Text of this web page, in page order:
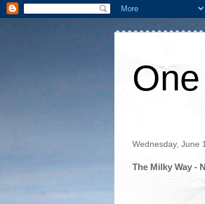
Wednesday, June
The Milky Way -